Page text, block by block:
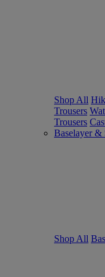
Shop All
Trousers
Trousers
Baselayer &
Shop All